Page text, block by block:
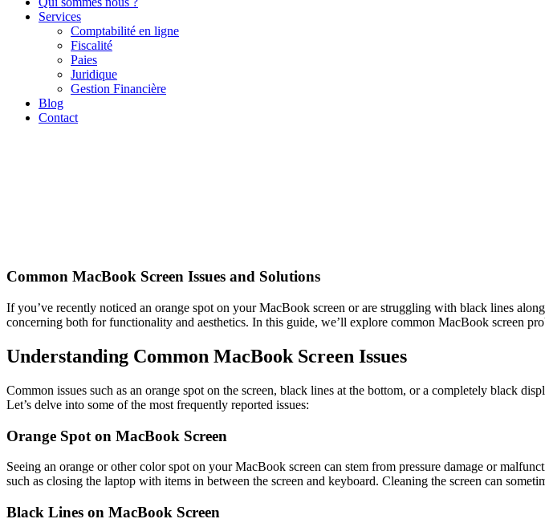
Services
Comptabilité en ligne
Fiscalité
Paies
Juridique
Gestion Financière
Blog
Contact
Common MacBook Screen Issues and Solutions
If you’ve recently noticed an orange spot on your MacBook screen or are struggling with black lines
concerning both for functionality and aesthetics. In this guide, we’ll explore common MacBook screen
Understanding Common MacBook Screen Issues
Common issues such as an orange spot on the screen, black lines at the bottom, or a completely black
Let’s delve into some of the most frequently reported issues:
Orange Spot on MacBook Screen
Seeing an orange or other color spot on your MacBook screen can stem from pressure damage or
such as closing the laptop with items in between the screen and keyboard. Cleaning the screen can
Black Lines on MacBook Screen